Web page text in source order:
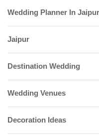
Wedding Planner In Jaipur
Jaipur
Destination Wedding
Wedding Venues
Decoration Ideas